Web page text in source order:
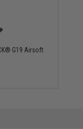
G19 Airsoft